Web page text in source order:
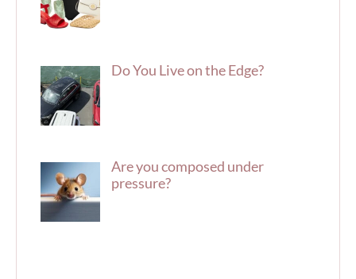
Do You Live on the Edge?
Are you composed under
pressure?